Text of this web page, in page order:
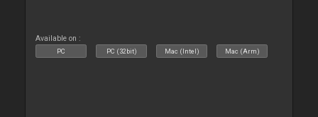
Available on :
PC PC (32bit) Mac (Intel) Mac (Arm)